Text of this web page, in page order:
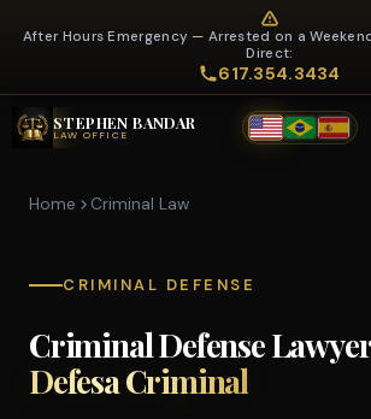
After Hours Emergency — Arrested on a
Direct:
617.354.3434
STEPHEN BANDAR
LAW OFFICE
Home Criminal Law
CRIMINAL DEFENSE
Criminal Defense
Defesa Criminal